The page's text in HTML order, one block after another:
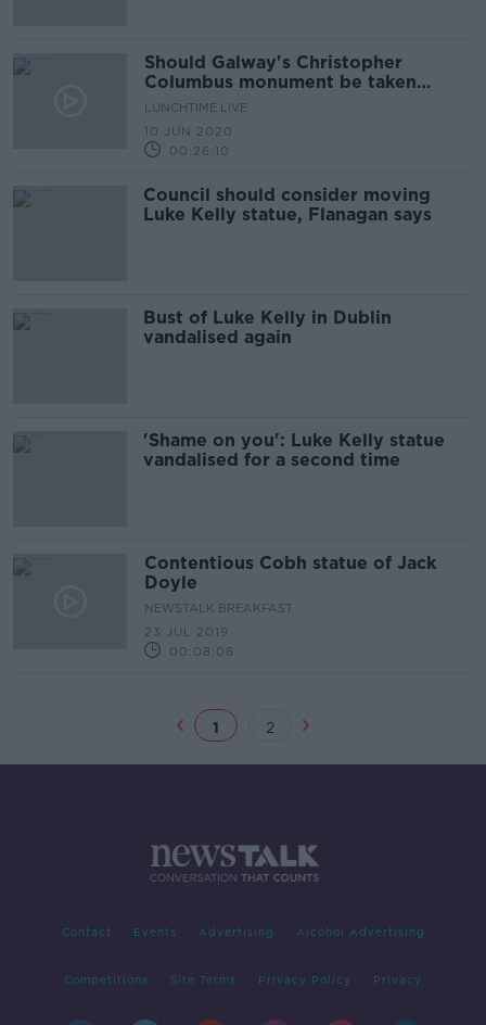
Should Galway's Christopher
Columbus monument be taken
down?
LUNCHTIME LIVE
10 JUN 2020
00:26:10
Council should consider moving
Luke Kelly statue, Flanagan says
Bust of Luke Kelly in Dublin
vandalised again
'Shame on you': Luke Kelly statue
vandalised for a second time
Contentious Cobh statue of Jack
Doyle
NEWSTALK BREAKFAST
23 JUL 2019
00:08:08
1 2
Contact Events Advertising Alcohol Advertising
Competitions Site Terms Privacy Policy Privacy